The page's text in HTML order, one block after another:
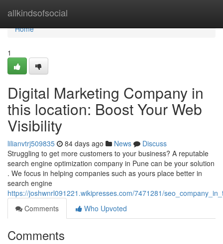
allkindsofsocial
Home
Home
1
Digital Marketing Company in
this location: Boost Your Web
Visibility
lilianvtrj509835 84 days ago News
Discuss
Struggling to get more customers to your business? A reputable
search engine optimization company in Pune can be your solution
. We focus in helping companies such as yours place better in
search engine
https://joshwnrl091221.wikipresses.com/7471281/
Comments
Who Upvoted
Comments